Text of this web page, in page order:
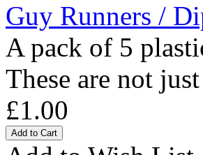
Guy Runners /
A pack of 5
These are not
£1.00